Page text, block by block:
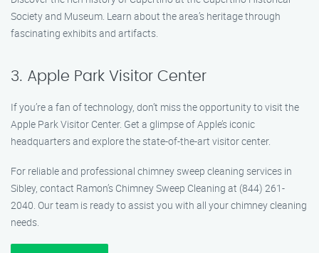
Society and Museum. Learn about the area’s heritage through
fascinating exhibits and artifacts.
3. Apple Park Visitor Center
If you’re a fan of technology, don’t miss the opportunity to visit the
Apple Park Visitor Center. Get a glimpse of Apple’s iconic
headquarters and explore the state-of-the-art visitor center.
For reliable and professional chimney sweep cleaning services in
Sibley, contact Ramon’s Chimney Sweep Cleaning at (844) 261-
2040. Our team is ready to assist you with all your chimney cleaning
needs.